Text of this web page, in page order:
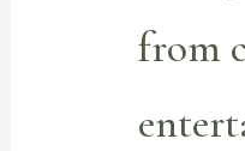
from